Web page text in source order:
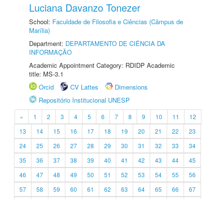
Luciana Davanzo Tonezer
School: Faculdade de Filosofia e Ciências (Câmpus de
Marília)
Department: DEPARTAMENTO DE CIÊNCIA DA
INFORMAÇÃO
Academic Appointment Category: RDIDP Academic
title: MS-3.1
Orcid
CV Lattes
Dimensions
Repositório Institucional UNESP
« 1 2 3 4 5 6 7 8 9 10 11
12
13
14 15 16 17 18 19 20 21 22
23
24
25 26 27 28 29 30 31 32 33
34
35
36 37 38 39 40 41 42 43 44
45
46
47 48 49 50 51 52 53 54 55
56
57
58 59 60 61 62 63 64 65 66
67